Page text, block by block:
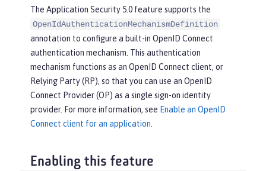
The Application Security 5.0 feature supports the
OpenIdAuthenticationMechanismDefinition
annotation to configure a built-in OpenID Connect
authentication mechanism. This authentication
mechanism functions as an OpenID Connect client, or
Relying Party (RP), so that you can use an OpenID
Connect Provider (OP) as a single sign-on identity
provider. For more information, see Enable an OpenID
Connect client for an application
Enabling this feature